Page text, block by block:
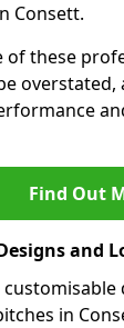
Consett.
of these
overstated,
Find Out
and
in